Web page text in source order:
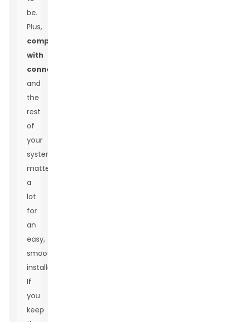
be.
Plus,
compatibility
with
connectors
and
the
rest
of
your
system
matters
a
lot
for
an
easy,
smooth
installation.
If
you
keep